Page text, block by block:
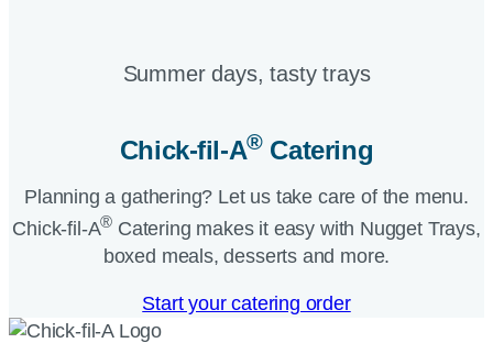
Summer days, tasty trays​
Chick-fil-A®Catering​
Planning a gathering? Let us take care of the menu.
Chick-fil-A® Catering makes it easy with Nugget Trays,
boxed meals, desserts and more.​
Start your catering order